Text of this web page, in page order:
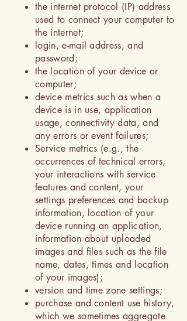
the internet protocol (IP) address
used to connect your computer to
the internet;
login, e-mail address, and
password;
the location of your device or
computer;
device metrics such as when a
device is in use, application
usage, connectivity data, and
any errors or event failures;
Service metrics (e.g., the
occurrences of technical errors,
your interactions with service
features and content, your
settings preferences and backup
information, location of your
device running an application,
information about uploaded
images and files such as the file
name, dates, times and location
of your images);
version and time zone settings;
purchase and content use history,
which we sometimes aggregate